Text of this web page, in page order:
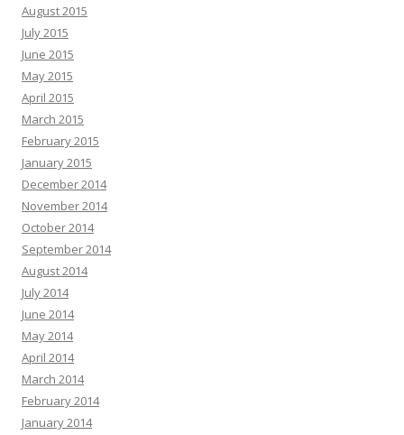
August 2015
July 2015
June 2015
May 2015
April 2015
March 2015
February 2015
January 2015
December 2014
November 2014
October 2014
September 2014
August 2014
July 2014
June 2014
May 2014
April 2014
March 2014
February 2014
January 2014